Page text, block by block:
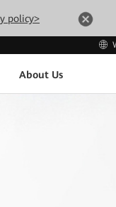
policy>
About Us